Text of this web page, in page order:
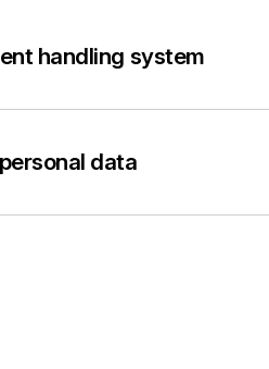
handling system
data